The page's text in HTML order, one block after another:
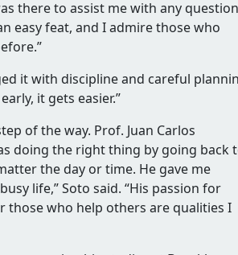
there to assist me with any
easy feat, and I admire those who
it with discipline and careful
it gets easier.”
of the way. Prof. Juan Carlos
doing the right thing by going back
the day or time. He gave me
life,” Soto said. “His passion for
who help others are qualities I